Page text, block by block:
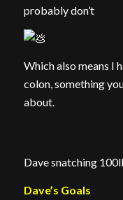
probably don’t
Which also means I
colon, something
about.
Dave snatching
Dave’s Goals